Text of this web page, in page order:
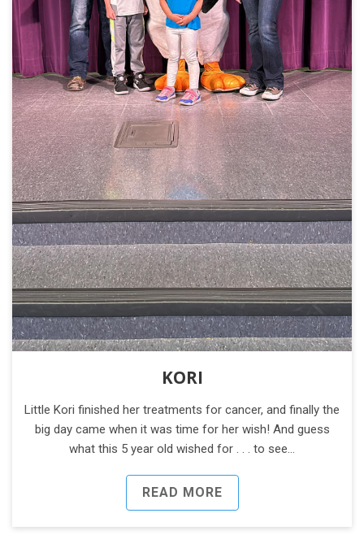
KORI
Little Kori finished her treatments for cancer, and finally the
big day came when it was time for her wish! And guess
what this 5 year old wished for . . . to see…
READ MORE